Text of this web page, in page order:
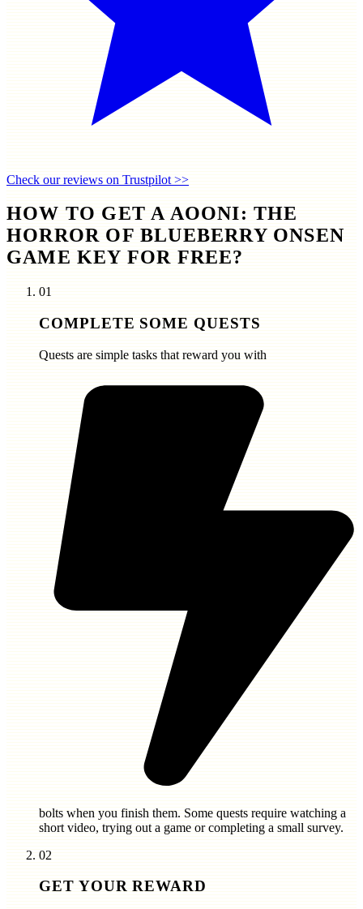
Check our reviews on Trustpilot >>
HOW TO GET A AOONI: THE
HORROR OF BLUEBERRY ONSEN
GAME KEY FOR FREE?
01
COMPLETE SOME QUESTS
Quests are simple tasks that reward you with
bolts when you finish them. Some quests require watching a
short video, trying out a game or completing a small survey.
02
GET YOUR REWARD